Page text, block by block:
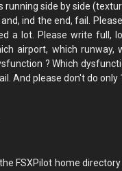
side by side
ind the end, fail.
a lot. Please write full,
airport, which
? Which
And please don't do only
FSXPilot home